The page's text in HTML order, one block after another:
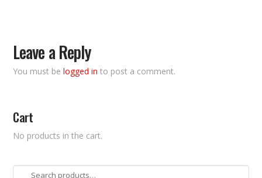
Leave a Reply
You must belogged in to post a comment.
Cart
No products in the cart.
Search